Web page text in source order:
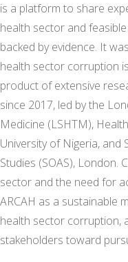
is a platform to share
health sector and
backed by evidence. It
health sector corruption
product of extensive
since 2017, led by the
Medicine (LSHTM),
University of Nigeria, and
Studies (SOAS), London.
sector and the need for
ARCAH as a sustainable
health sector corruption,
stakeholders toward